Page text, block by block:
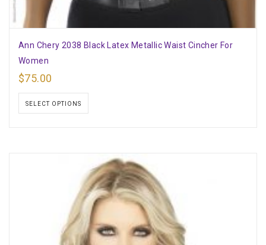
Ann Chery 2038 Black Latex Metallic Waist Cincher For
Women
$75.00
SELECT OPTIONS